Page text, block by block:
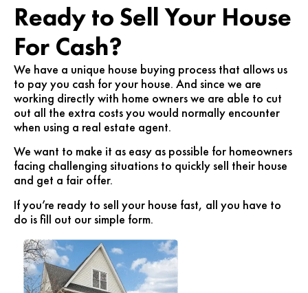
Ready to Sell Your House
For Cash?
We have a unique house buying process that allows us
to pay you cash for your house. And since we are
working directly with home owners we are able to cut
out all the extra costs you would normally encounter
when using a real estate agent.
We want to make it as easy as possible for homeowners
facing challenging situations to quickly sell their house
and get a fair offer.
If you’re ready to sell your house fast, all you have to
do is fill out our simple form.